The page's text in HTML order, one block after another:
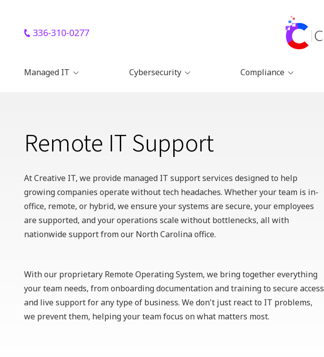
336-
Creative
Dr,
Ste
North
Carolina
27284
Varied
336-310-0277
Managed IT
Remote Device
Management
Microsoft 365 Support
Google Workspace
Support
Remote Workforce
Logistics Management
Cybersecurity
Remote Endpoint Security
for Remote Teams
Remote Employees
Compliance
HIPAA Compliance for
Remote Teams
Remote IT Support
At Creative IT, we provide managed IT support services designed to help
growing companies operate without tech headaches. Whether your team is in-
office, remote, or hybrid, we ensure your systems are secure, your employees
are supported, and your operations scale without bottlenecks, all with
nationwide support from our North Carolina office.
With our proprietary Remote Operating System, we bring together everything
your team needs, from onboarding documentation and training to secure access
and live support for any type of business. We don't just react to IT problems,
we prevent them, helping your team focus on what matters most.